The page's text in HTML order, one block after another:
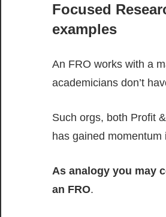
Focused
examples
An FRO works with a
academicians don’t
Such orgs, both Profit
has gained
As analogy you may
an FRO.